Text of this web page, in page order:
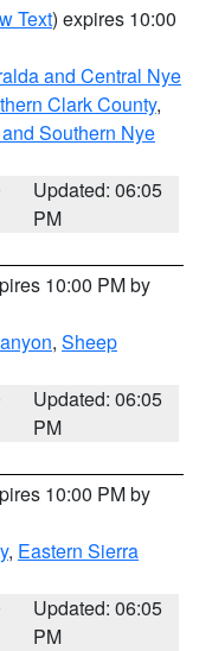
Text) expires 10:00
and Central Nye
Clark County,
Southern Nye
Updated: 06:05
PM
10:00 PM by
, Sheep
Updated: 06:05
PM
10:00 PM by
, Eastern Sierra
Updated: 06:05
PM